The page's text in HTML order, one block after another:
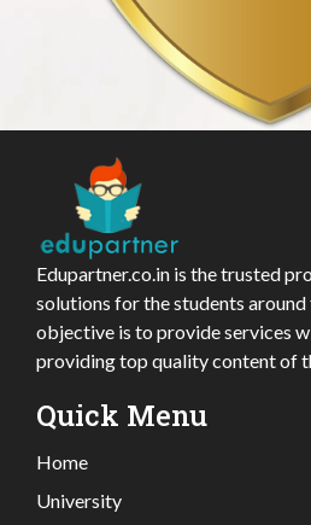
Edupartner.co.in is the trusted
solutions for the students
objective is to provide services
providing top quality content of
Quick Menu
Home
University